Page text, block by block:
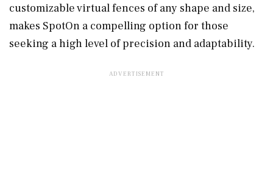
customizable virtual fences of any shape and size,
makes SpotOn a compelling option for those
seeking a high level of precision and adaptability.